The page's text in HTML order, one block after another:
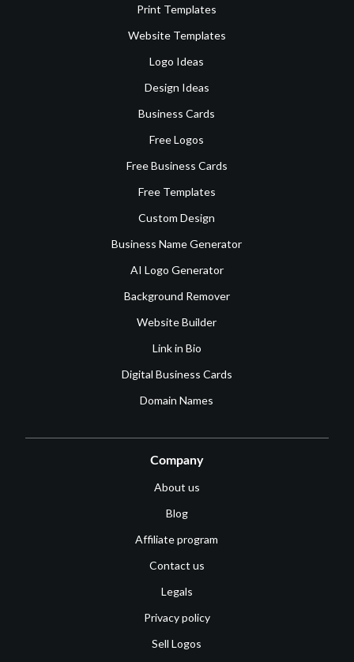
Print Templates
Website Templates
Logo Ideas
Design Ideas
Business Cards
Free Logos
Free Business Cards
Free Templates
Custom Design
Business Name Generator
AI Logo Generator
Background Remover
Website Builder
Link in Bio
Digital Business Cards
Domain Names
Company
About us
Blog
Affiliate program
Contact us
Legals
Privacy policy
Sell Logos